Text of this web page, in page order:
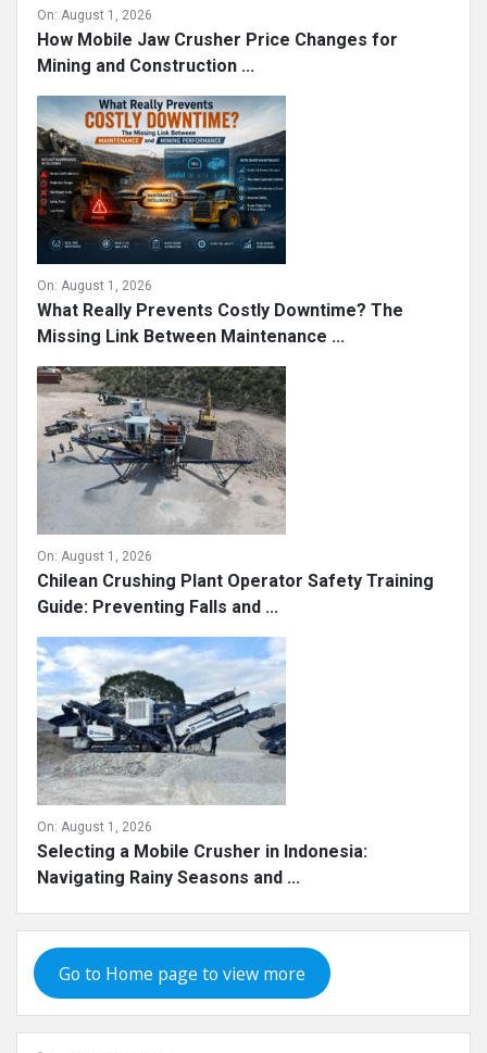
On: August 1, 2026
How Mobile Jaw Crusher Price Changes for
Mining and Construction ...
On: August 1, 2026
What Really Prevents Costly Downtime? The
Missing Link Between Maintenance ...
On: August 1, 2026
Chilean Crushing Plant Operator Safety Training
Guide: Preventing Falls and ...
On: August 1, 2026
Selecting a Mobile Crusher in Indonesia:
Navigating Rainy Seasons and ...
Go to Home page to view more